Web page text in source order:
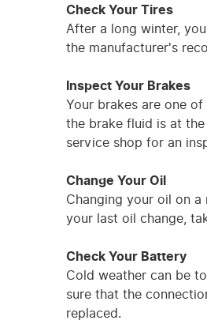
Check Your Tires
After a long winter,
the manufacturer's
Inspect Your Brakes
Your brakes are one
the brake fluid is at
service shop for an
Change Your Oil
Changing your oil on
your last oil change,
Check Your Battery
Cold weather can be
sure that the
replaced.